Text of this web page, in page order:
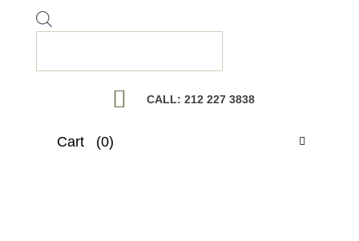
search
CALL: 212 227 3838
Cart (0)